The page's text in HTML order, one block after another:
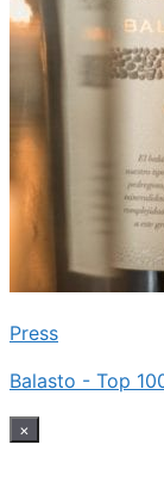
Press
Balasto - Top
×